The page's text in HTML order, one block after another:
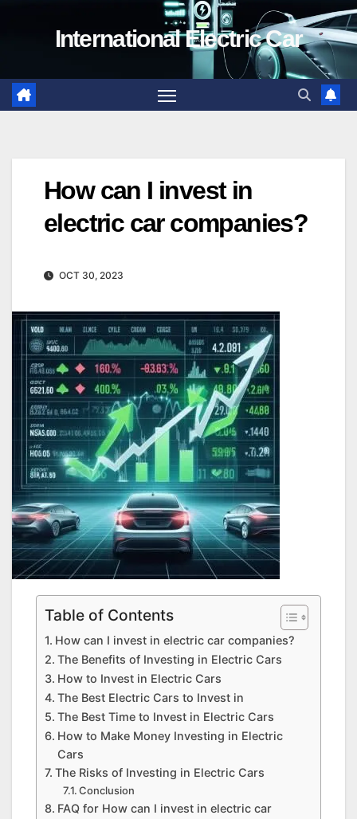
International Electric Car
How can I invest in
electric car companies?
OCT 30, 2023
Table of Contents
How can I invest in electric car companies?
The Benefits of Investing in Electric Cars
How to Invest in Electric Cars
The Best Electric Cars to Invest in
The Best Time to Invest in Electric Cars
How to Make Money Investing in Electric
Cars
The Risks of Investing in Electric Cars
Conclusion
FAQ for How can I invest in electric car